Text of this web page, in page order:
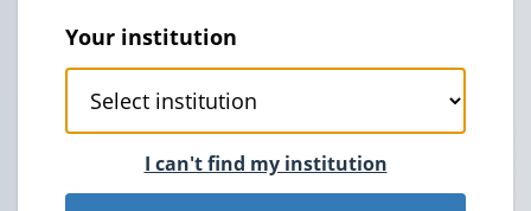
Your institution
I can't find my institution